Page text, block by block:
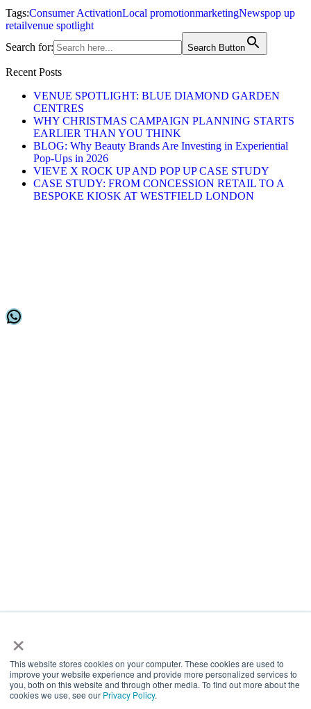
×
This website stores cookies on your computer. These cookies are used to
improve your website experience and provide more personalized services to
you, both on this website and through other media. To find out more about the
cookies we use, see our Privacy Policy.
Tags:Consumer ActivationLocal promotionmarketingNewspop up
retailvenue spotlight
Search for:
Search Button
Recent Posts
VENUE SPOTLIGHT: BLUE DIAMOND GARDEN
CENTRES
WHY CHRISTMAS CAMPAIGN PLANNING STARTS
EARLIER THAN YOU THINK
BLOG: Why Beauty Brands Are Investing in Experiential
Pop-Ups in 2026
VIEVE X ROCK UP AND POP UP CASE STUDY
CASE STUDY: FROM CONCESSION RETAIL TO A
BESPOKE KIOSK AT WESTFIELD LONDON
WhatsApp
Facebook
X Instagram
YouTube
LinkedIn